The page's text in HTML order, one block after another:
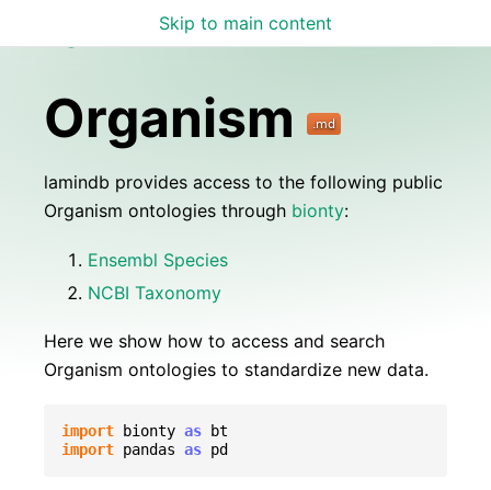
Skip to main content
Lamin Docs
Organism
lamindb provides access to the following public
Organism ontologies through bionty:
Ensembl Species
NCBI Taxonomy
Here we show how to access and search
Organism ontologies to standardize new data.
import bionty as bt
import pandas as pd